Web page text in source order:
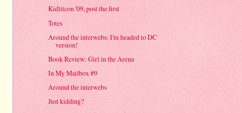
Kidlitcon '09, post the first
Totes
Around the interwebs: I'm headed to DC
version!
Book Review: Girl in the Arena
In My Mailbox #9
Around the interwebs
Just kidding?